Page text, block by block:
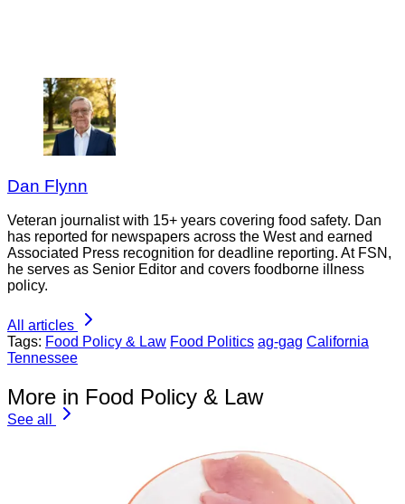
Dan Flynn
Veteran journalist with 15+ years covering food safety. Dan
has reported for newspapers across the West and earned
Associated Press recognition for deadline reporting. At FSN,
he serves as Senior Editor and covers foodborne illness
policy.
All articles
Tags: Food Policy & Law Food Politics ag-gag California
Tennessee
More in Food Policy & Law
See all